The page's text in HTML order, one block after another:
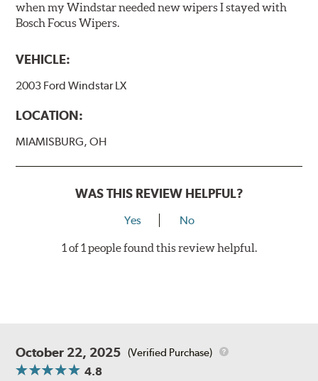
when my Windstar needed new wipers I stayed with
Bosch Focus Wipers.
VEHICLE:
2003 Ford Windstar LX
LOCATION:
MIAMISBURG, OH
WAS THIS REVIEW HELPFUL?
Yes No
1 of 1 people found this review helpful.
October 22, 2025 (Verified Purchase)
4.8